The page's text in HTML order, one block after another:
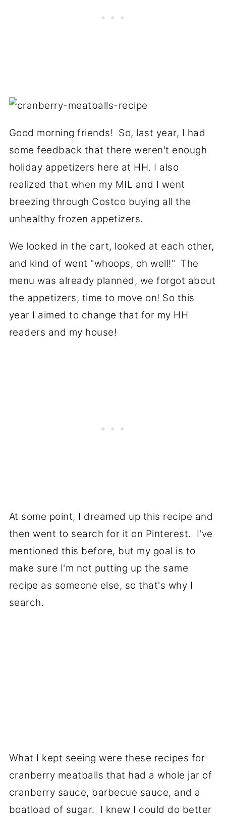
Good morning friends! So, last year, I had
some feedback that there weren't enough
holiday appetizers here at HH. I also
realized that when my MIL and I went
breezing through Costco buying all the
unhealthy frozen appetizers.
We looked in the cart, looked at each other,
and kind of went "whoops, oh well!" The
menu was already planned, we forgot about
the appetizers, time to move on! So this
year I aimed to change that for my HH
readers and my house!
At some point, I dreamed up this recipe and
then went to search for it on Pinterest. I've
mentioned this before, but my goal is to
make sure I'm not putting up the same
recipe as someone else, so that's why I
search.
What I kept seeing were these recipes for
cranberry meatballs that had a whole jar of
cranberry sauce, barbecue sauce, and a
boatload of sugar. I knew I could do better